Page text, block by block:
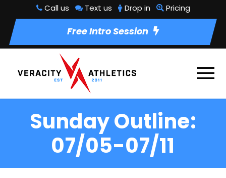
Call us Text us Drop in Pricing
Free Intro Session
Sunday Outline:
07/05-07/11